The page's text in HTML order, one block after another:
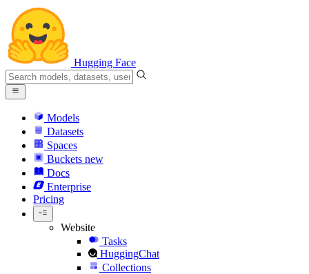
Hugging Face
Models
Datasets
Spaces
Buckets new
Docs
Enterprise
Pricing
Website
Tasks
HuggingChat
Collections